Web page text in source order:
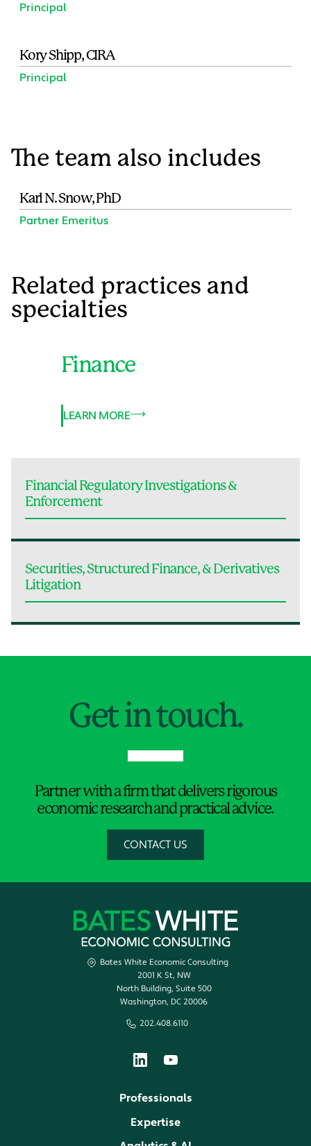
Principal
Kory Shipp, CIRA
Principal
The team also includes
Karl N. Snow, PhD
Partner Emeritus
Related practices and
specialties
Finance
LEARN MORE
Financial Regulatory Investigations &
Enforcement
Securities, Structured Finance, & Derivatives
Litigation
Get in touch.
Partner with a firm that delivers rigorous
economic research and practical advice.
CONTACT US
Bates White Economic Consulting
2001 K St, NW
North Building, Suite 500
Washington, DC 20006
202.408.6110
Professionals
Expertise